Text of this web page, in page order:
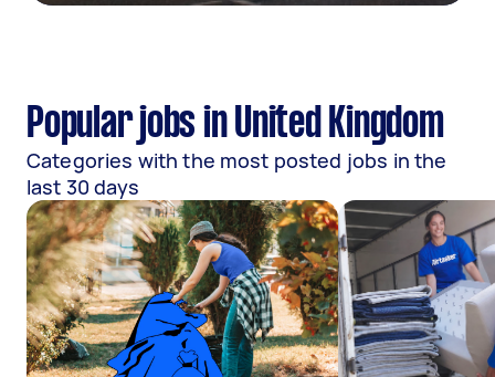
Popular jobs in United Kingdom
Categories with the most posted jobs in the
last 30 days